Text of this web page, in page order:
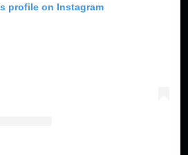
profile on Instagram